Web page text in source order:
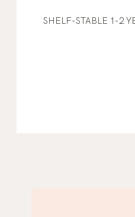
SHELF-STABLE 1-2